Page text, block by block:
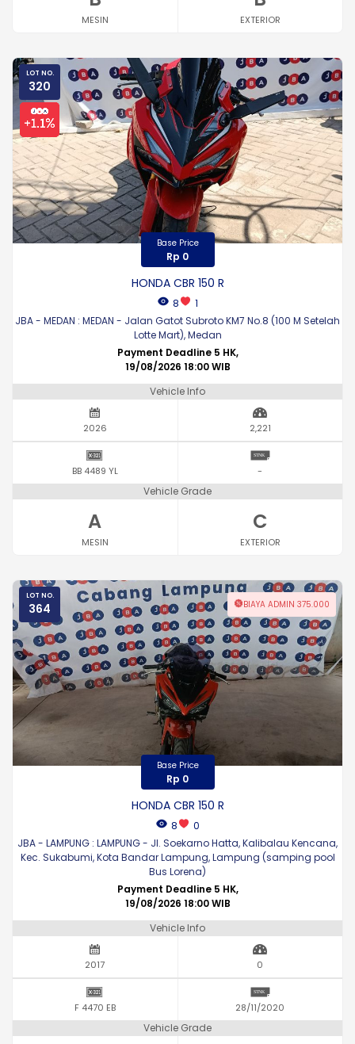
MESIN EXTERIOR
LOT NO.
320
Base Price
Rp 0
HONDA CBR 150 R
8
1
JBA - MEDAN : MEDAN - Jalan Gatot Subroto KM7 No.8 (100 M Setelah
Lotte Mart), Medan
Payment Deadline 5 HK,
19/08/2026 18:00 WIB
Vehicle Info
2026 2,221
BB 4489 YL -
Vehicle Grade
A
MESIN
C
EXTERIOR
LOT NO.
364 BIAYA ADMIN 375.000
Base Price
Rp 0
HONDA CBR 150 R
8
0
JBA - LAMPUNG : LAMPUNG - Jl. Soekarno Hatta, Kalibalau Kencana,
Kec. Sukabumi, Kota Bandar Lampung, Lampung (samping pool
Bus Lorena)
Payment Deadline 5 HK,
19/08/2026 18:00 WIB
Vehicle Info
2017 0
F 4470 EB 28/11/2020
Vehicle Grade